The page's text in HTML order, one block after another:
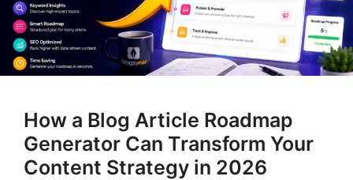
How a Blog Article Roadmap
Generator Can Transform Your
Content Strategy in 2026